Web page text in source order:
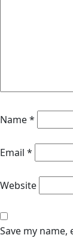
Name*
Email *
Website
Save my